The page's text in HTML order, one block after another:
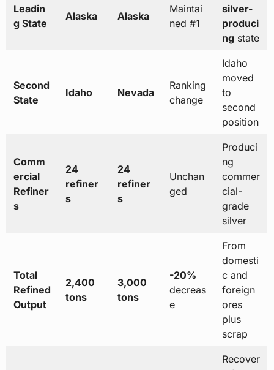
Leadin
g State
Alaska Alaska
Maintai
ned #1
silver-
produci
ngstate
Second
State
Idaho Nevada
Ranking
change
Idaho
moved
to
second
position
Comm
ercial
Refiner
s
24
refiner
s
24
refiner
s
Unchan
ged
Produci
ng
commer
cial-
grade
silver
Total
Refined
Output
2,400
tons
3,000
tons
-20%
decreas
e
From
domesti
c and
foreign
ores
plus
scrap
Recover